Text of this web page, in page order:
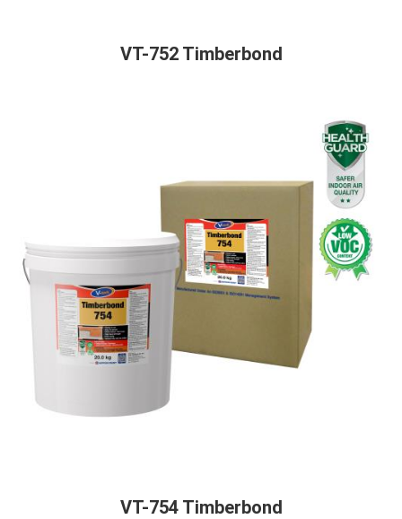
VT-752 Timberbond
VT-754 Timberbond